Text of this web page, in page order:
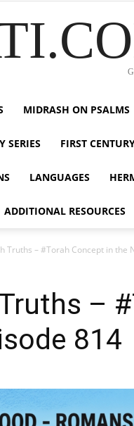
MIDRASH ON PSALMS
SERIES FIRST
LANGUAGES
ADDITIONAL RESOURCES
Truths – #Torah Concept in the
–
814